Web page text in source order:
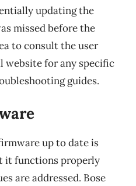
updating the
missed before the
to consult the user
website for any specific
guides.
up to date is
it functions properly
are addressed. Bose